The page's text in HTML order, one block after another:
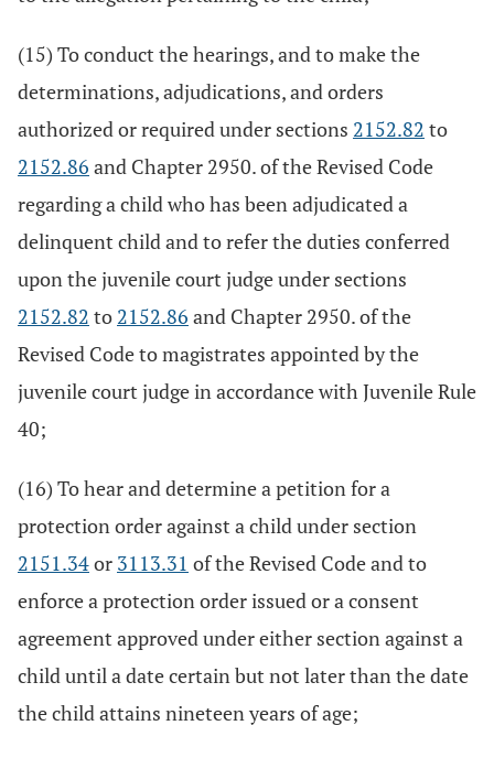
(15) To conduct the hearings, and to make the
determinations, adjudications, and orders
authorized or required under sections 2152.82 to
2152.86 and Chapter 2950. of the Revised Code
regarding a child who has been adjudicated a
delinquent child and to refer the duties conferred
upon the juvenile court judge under sections
2152.82 to 2152.86 and Chapter 2950. of the
Revised Code to magistrates appointed by the
juvenile court judge in accordance with Juvenile Rule
40;
(16) To hear and determine a petition for a
protection order against a child under section
2151.34or 3113.31 of the Revised Code and to
enforce a protection order issued or a consent
agreement approved under either section against a
child until a date certain but not later than the date
the child attains nineteen years of age;